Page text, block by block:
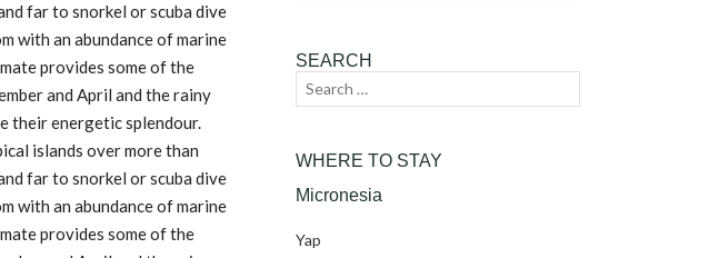
far to snorkel or scuba dive
with an abundance of marine
provides some of the
and April and the rainy
their energetic splendour.
islands over more than
far to snorkel or scuba dive
with an abundance of marine
provides some of the
SEARCH
Search
WHERE TO STAY
Micronesia
Yap